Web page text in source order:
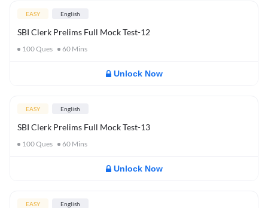
EASY English
SBI Clerk Prelims Full Mock Test-12
100Ques 60 Mins
Unlock Now
EASY English
SBI Clerk Prelims Full Mock Test-13
100Ques 60 Mins
Unlock Now
EASY English